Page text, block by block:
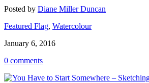
Posted by Diane Miller Duncan
Featured Flag, Watercolour
January 6, 2016
0 comments